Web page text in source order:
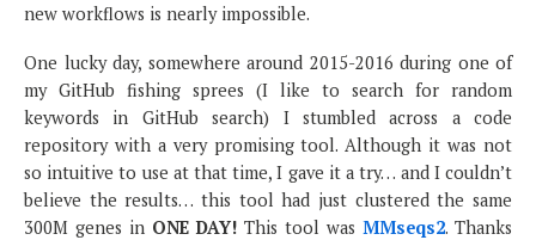
new workflows is nearly impossible.
One lucky day, somewhere around 2015-2016 during one of
my GitHub fishing sprees (I like to search for random
keywords in GitHub search) I stumbled across a code
repository with a very promising tool. Although it was not
so intuitive to use at that time, I gave it a try… and I couldn’t
believe the results… this tool had just clustered the same
300M genes in ONE DAY! This tool was MMseqs2. Thanks